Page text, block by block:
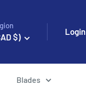
$)
Login
Blades